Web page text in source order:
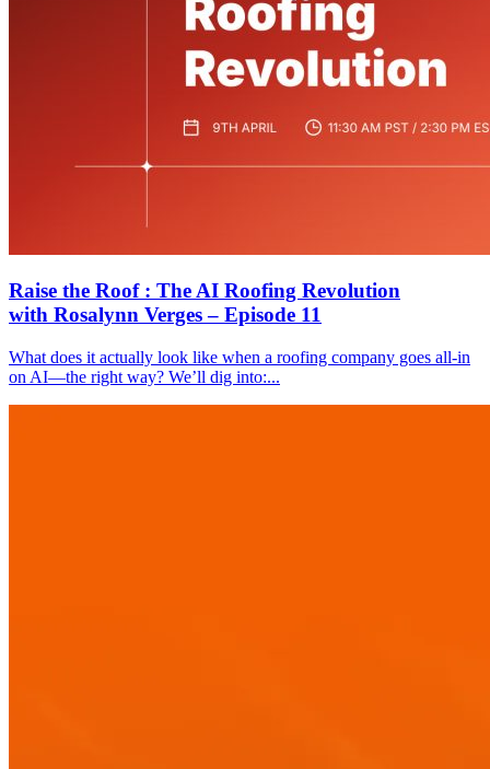
Raise the Roof : The AI Roofing Revolution
with Rosalynn Verges – Episode 11
What does it actually look like when a roofing company goes all-in
on AI—the right way? We’ll dig into:...